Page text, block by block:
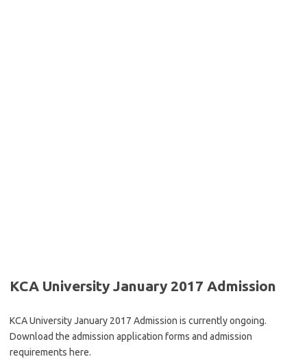
KCA University January 2017 Admission
KCA University January 2017 Admission is currently ongoing.
Download the admission application forms and admission
requirements here.